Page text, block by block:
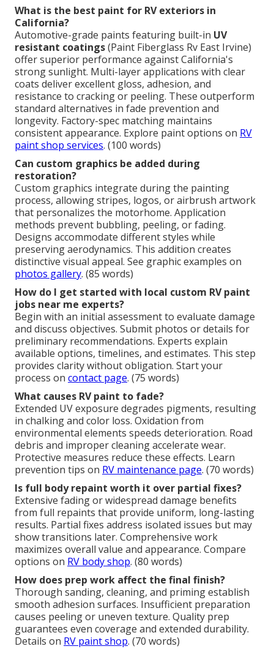
What is the best paint for RV exteriors in
California?
Automotive-grade paints featuring built-in UV
resistant coatings(Paint Fiberglass Rv East Irvine)
offer superior performance against California's
strong sunlight. Multi-layer applications with clear
coats deliver excellent gloss, adhesion, and
resistance to cracking or peeling. These outperform
standard alternatives in fade prevention and
longevity. Factory-spec matching maintains
consistent appearance. Explore paint options on RV
paint shop services. (100 words)
Can custom graphics be added during
restoration?
Custom graphics integrate during the painting
process, allowing stripes, logos, or airbrush artwork
that personalizes the motorhome. Application
methods prevent bubbling, peeling, or fading.
Designs accommodate different styles while
preserving aerodynamics. This addition creates
distinctive visual appeal. See graphic examples on
photos gallery. (85 words)
How do I get started with local custom RV paint
jobs near me experts?
Begin with an initial assessment to evaluate damage
and discuss objectives. Submit photos or details for
preliminary recommendations. Experts explain
available options, timelines, and estimates. This step
provides clarity without obligation. Start your
process on contact page. (75 words)
What causes RV paint to fade?
Extended UV exposure degrades pigments, resulting
in chalking and color loss. Oxidation from
environmental elements speeds deterioration. Road
debris and improper cleaning accelerate wear.
Protective measures reduce these effects. Learn
prevention tips on RV maintenance page. (70 words)
Is full body repaint worth it over partial fixes?
Extensive fading or widespread damage benefits
from full repaints that provide uniform, long-lasting
results. Partial fixes address isolated issues but may
show transitions later. Comprehensive work
maximizes overall value and appearance. Compare
options on RV body shop. (80 words)
How does prep work affect the final finish?
Thorough sanding, cleaning, and priming establish
smooth adhesion surfaces. Insufficient preparation
causes peeling or uneven texture. Quality prep
guarantees even coverage and extended durability.
Details on RV paint shop. (70 words)